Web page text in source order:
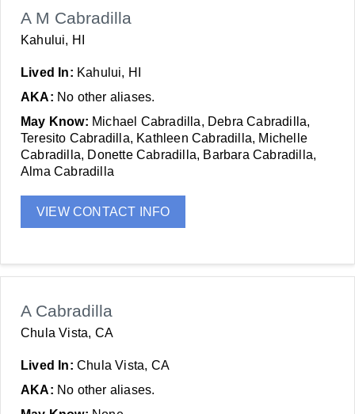
A M Cabradilla
Kahului, HI
Lived In: Kahului, HI
AKA: No other aliases.
May Know: Michael Cabradilla, Debra Cabradilla,
Teresito Cabradilla, Kathleen Cabradilla, Michelle
Cabradilla, Donette Cabradilla, Barbara Cabradilla,
Alma Cabradilla
VIEW CONTACT INFO
A Cabradilla
Chula Vista, CA
Lived In: Chula Vista, CA
AKA: No other aliases.